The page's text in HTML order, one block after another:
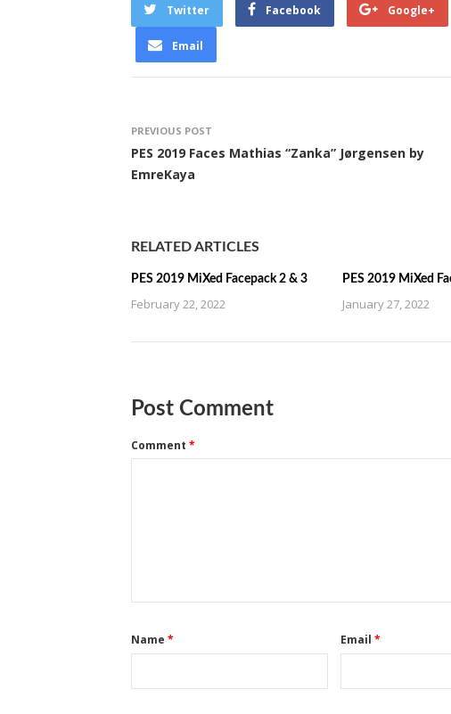
Twitter Facebook Google+
Email
PREVIOUS POST
PES 2019 Faces Mathias “Zanka” Jørgensen by
EmreKaya
RELATED ARTICLES
PES 2019 MiXed Facepack 2 & 3
February 22, 2022
PES 2019 MiXed
January 27, 2022
Post Comment
Comment *
Name * Email *